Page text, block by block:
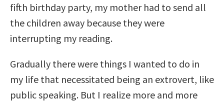
fifth birthday party, my mother had to send all
the children away because they were
interrupting my reading.
Gradually there were things I wanted to do in
my life that necessitated being an extrovert, like
public speaking. But I realize more and more